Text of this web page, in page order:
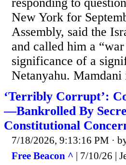
responding to
New York for
Assembly, said the
and called him a
significance of a
Netanyahu.
‘Terribly Corrupt’:
—Bankrolled By
Constitutional
7/18/2026, 9:13:16 PM ·
Free Beacon ^ | 7/10/26 |